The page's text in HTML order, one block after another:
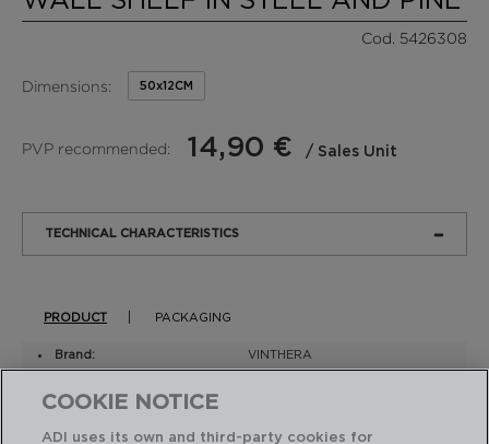
Cod. 5426308
Dimensions: 50x12CM
PVP recommended: 14,90 € / Sales Unit
TECHNICAL CHARACTERISTICS
PRODUCT PACKAGING
Brand: VINTHERA
Material:
COOKIE NOTICE
ADI uses its own and third-party cookies for